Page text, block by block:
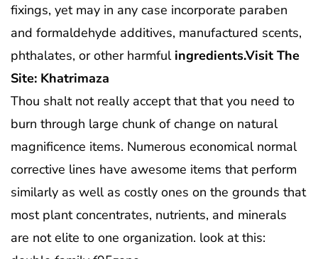
fixings, yet may in any case incorporate paraben
and formaldehyde additives, manufactured scents,
phthalates, or other harmful ingredients.Visit The
Site: Khatrimaza
Thou shalt not really accept that that you need to
burn through large chunk of change on natural
magnificence items. Numerous economical normal
corrective lines have awesome items that perform
similarly as well as costly ones on the grounds that
most plant concentrates, nutrients, and minerals
are not elite to one organization. look at this: